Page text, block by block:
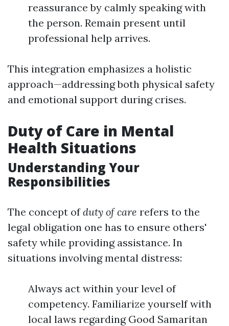
reassurance by calmly speaking with
the person. Remain present until
professional help arrives.
This integration emphasizes a holistic
approach—addressing both physical safety
and emotional support during crises.
Duty of Care in Mental
Health Situations
Understanding Your
Responsibilities
The concept ofduty of care refers to the
legal obligation one has to ensure others'
safety while providing assistance. In
situations involving mental distress:
Always act within your level of
competency. Familiarize yourself with
local laws regarding Good Samaritan